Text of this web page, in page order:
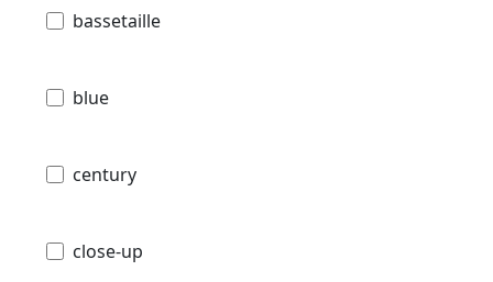
bassetaille
blue
century
close-up